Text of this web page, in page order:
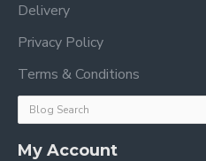
Delivery
Privacy Policy
Terms & Conditions
My Account